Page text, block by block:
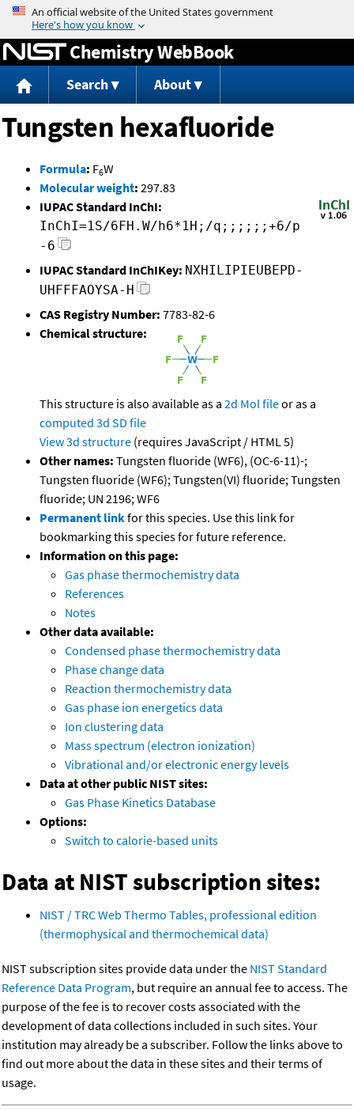
Jump to content
Chemistry WebBook
Search About
Tungsten hexafluoride
Formula: F6W
Molecular weight: 297.83
IUPAC Standard InChI:
InChI=1S/6FH.W/h6*1H;/q;;;;;;+6/p
-6
IUPAC Standard InChIKey: NXHILIPIEUBEPD-
UHFFFAOYSA-H
CAS Registry Number: 7783-82-6
Chemical structure:
This structure is also available as a 2d Mol fileor as a
computed 3d SD file
View 3d structure (requires JavaScript / HTML 5)
Other names: Tungsten fluoride (WF6), (OC-6-11)-;
Tungsten fluoride (WF6); Tungsten(VI) fluoride; Tungsten
fluoride; UN 2196; WF6
Permanent linkfor this species. Use this link for
bookmarking this species for future reference.
Information on this page:
Gas phase thermochemistry data
References
Notes
Other data available:
Condensed phase thermochemistry data
Phase change data
Reaction thermochemistry data
Gas phase ion energetics data
Ion clustering data
Mass spectrum (electron ionization)
Vibrational and/or electronic energy levels
Data at other public NIST sites:
Gas Phase Kinetics Database
Options:
Switch to calorie-based units
Data at NIST subscription sites:
NIST / TRC Web Thermo Tables, professional edition
(thermophysical and thermochemical data)
NIST subscription sites provide data under the NIST Standard
Reference Data Program, but require an annual fee to access. The
purpose of the fee is to recover costs associated with the
development of data collections included in such sites. Your
institution may already be a subscriber. Follow the links above to
find out more about the data in these sites and their terms of
usage.